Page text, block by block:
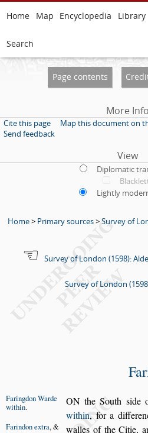
Home Map Encyclopedia Library
Search
Page contents
More Info
Cite this page
Map this document on
Send feedback
View
Diplomatic
Lightly
Home> Primary sources>Survey of
Survey of London (1598):
Survey of London
ON the South side
FaringdonWarde
within.
within, fora
Farindon extra, &
walles of the Citie,